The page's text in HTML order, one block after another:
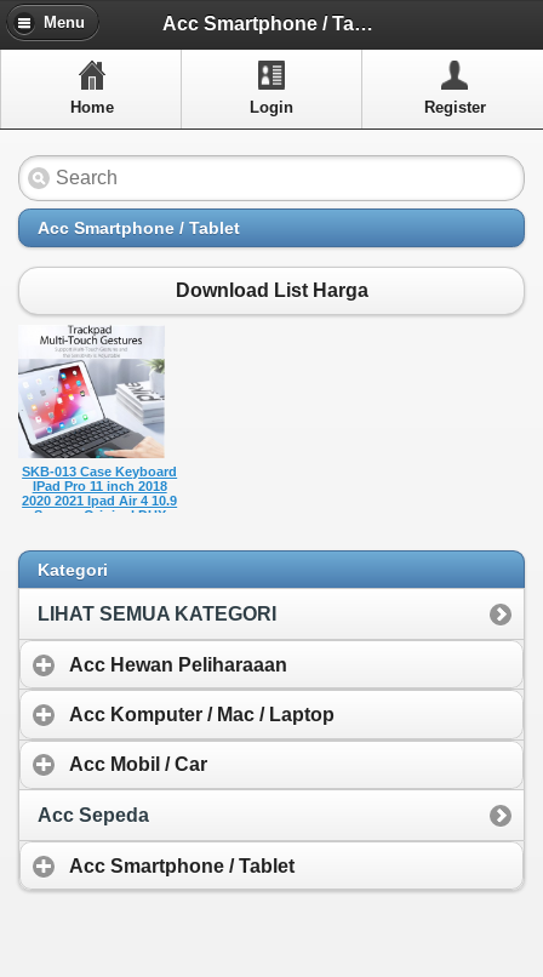
Acc Smartphone / Tablet
Home Login Register
Menu
Acc Smartphone / Tablet
Download List Harga
SKB-013 Case Keyboard
IPad Pro 11 inch 2018
2020 2021 Ipad Air 4 10.9
Sarung Original DUX
Rp 742.439,-
Kategori
LIHAT SEMUA KATEGORI
Acc Hewan Peliharaaan
Acc Komputer / Mac / Laptop
Acc Mobil / Car
Acc Sepeda
Acc Smartphone / Tablet
Menu
Artikel
Layanan Pelangan
FAQ
Info Dropship
New Arrivals
Out of Stock
Contact Us
Close Menu